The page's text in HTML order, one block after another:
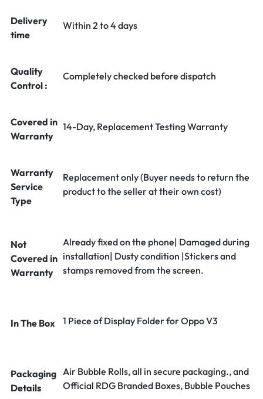
Delivery
time
Within 2 to 4 days
Quality
Control :
Completely checked before dispatch
Covered in
Warranty
14-Day, Replacement Testing Warranty
Warranty
Service
Type
Replacement only (Buyer needs to return the
product to the seller at their own cost)
Not
Covered in
Warranty
Already fixed on the phone| Damaged during
installation| Dusty condition |Stickers and
stamps removed from the screen.
In The Box 1 Piece of Display Folder for Oppo V3
Packaging
Details
Air Bubble Rolls, all in secure packaging., and
Official RDG Branded Boxes, Bubble Pouches